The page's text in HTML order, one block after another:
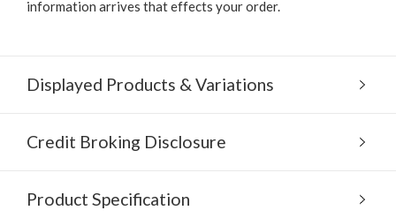
information arrives that effects your order.
Displayed Products & Variations
Credit Broking Disclosure
Product Specification